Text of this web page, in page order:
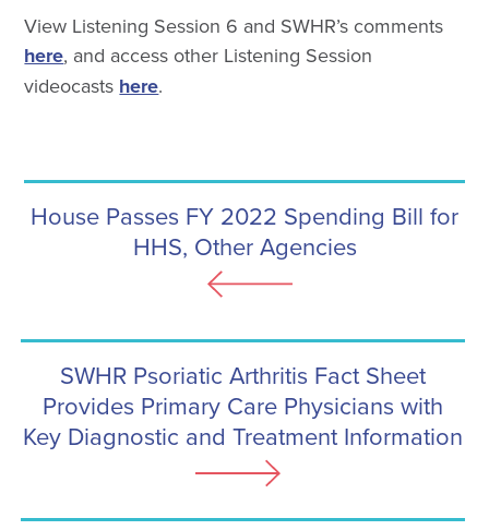
View Listening Session 6 and SWHR’s comments
here, and access other Listening Session
videocasts here.
House Passes FY 2022 Spending Bill for
HHS, Other Agencies
SWHR Psoriatic Arthritis Fact Sheet
Provides Primary Care Physicians with
Key Diagnostic and Treatment Information